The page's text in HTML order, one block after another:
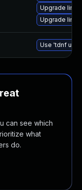
Upgrade
Upgrade
Use 'tdnf
can see which
what
do.